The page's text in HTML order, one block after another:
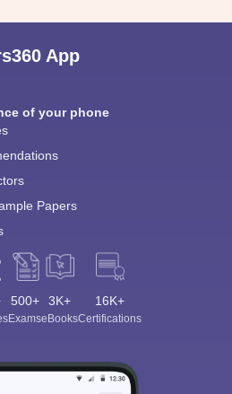
App
of your phone
Papers
500+
Exams
3K+
eBooks
16K+
Certifications